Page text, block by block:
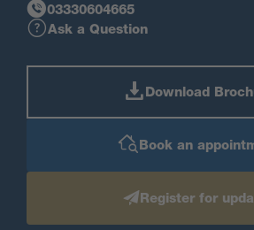
03330604665
Ask a Question
Download
Book an
Register for